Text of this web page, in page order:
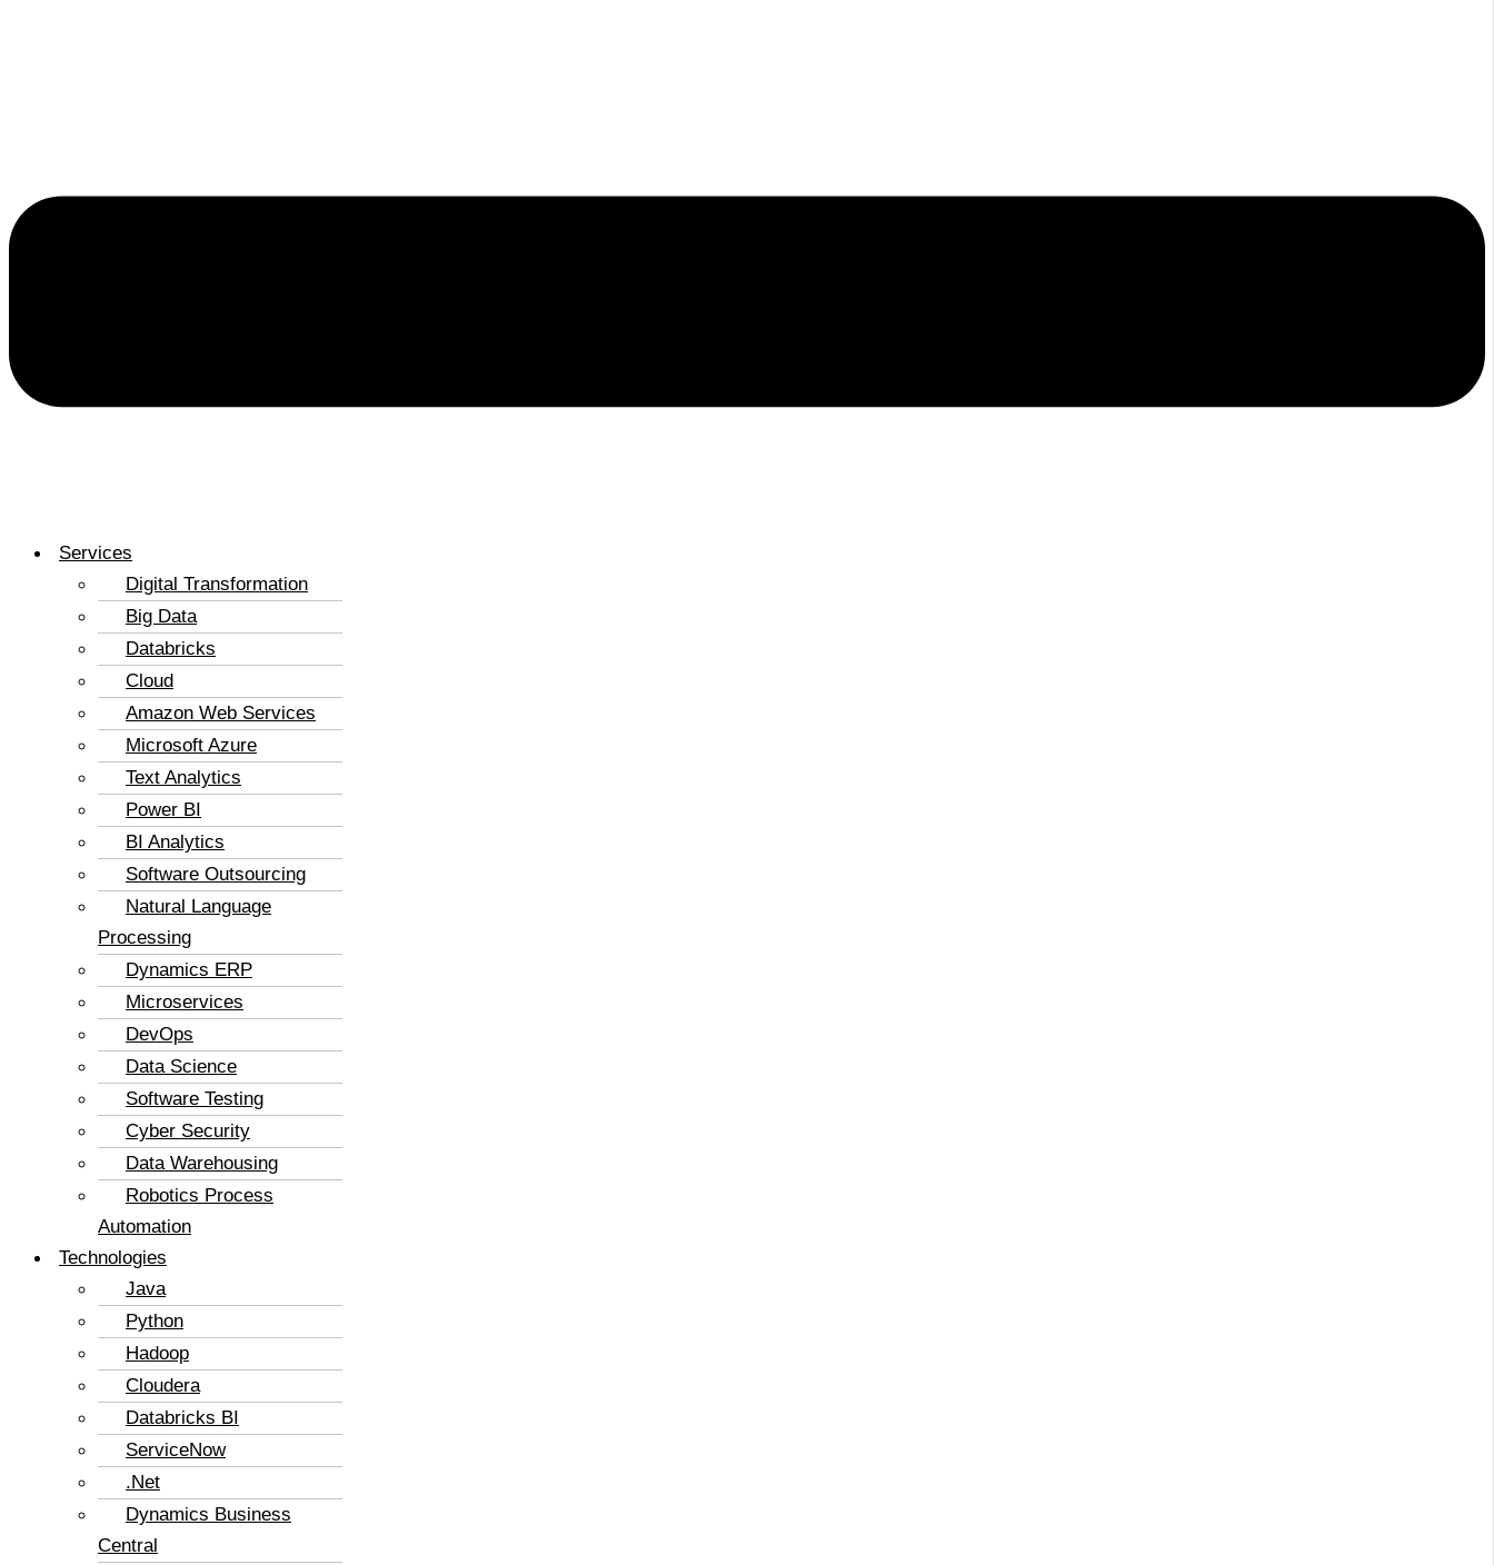
Services
Digital Transformation
Big Data
Databricks
Cloud
Amazon Web Services
Microsoft Azure
Text Analytics
Power BI
BI Analytics
Software Outsourcing
Natural Language
Processing
Dynamics ERP
Microservices
DevOps
Data Science
Software Testing
Cyber Security
Data Warehousing
Robotics Process
Automation
Technologies
Java
Python
Hadoop
Cloudera
Databricks BI
ServiceNow
.Net
Dynamics Business
Central